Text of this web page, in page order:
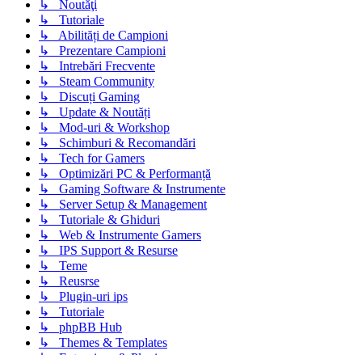
↳ Noutăţi
↳ Tutoriale
↳ Abilități de Campioni
↳ Prezentare Campioni
↳ Intrebări Frecvente
↳ Steam Community
↳ Discuți Gaming
↳ Update & Noutăți
↳ Mod-uri & Workshop
↳ Schimburi & Recomandări
↳ Tech for Gamers
↳ Optimizări PC & Performanță
↳ Gaming Software & Instrumente
↳ Server Setup & Management
↳ Tutoriale & Ghiduri
↳ Web & Instrumente Gamers
↳ IPS Support & Resurse
↳ Teme
↳ Reusrse
↳ Plugin-uri ips
↳ Tutoriale
↳ phpBB Hub
↳ Themes & Templates